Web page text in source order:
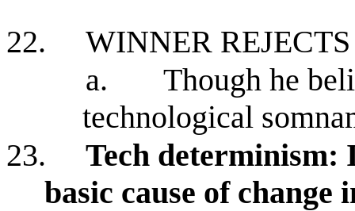
22.
WINNER
a.
Though he
technological
23.
Tech determinism:
basic cause of change